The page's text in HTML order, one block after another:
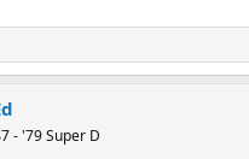
- '79 Super D